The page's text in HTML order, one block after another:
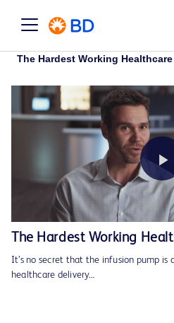
The Hardest Working
The Hardest Working
It’s no secret that the infusion pump is
healthcare delivery…